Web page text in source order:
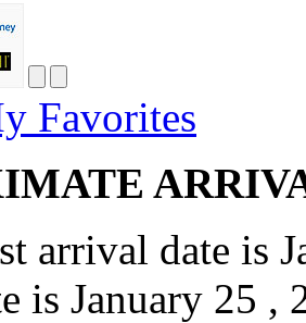
Favorites
arrival date is
is January 25 ,